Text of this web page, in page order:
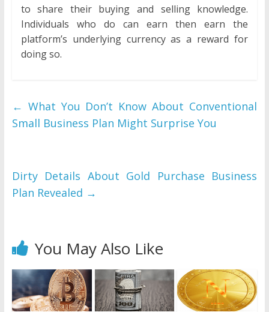
to share their buying and selling knowledge.
Individuals who do can earn then earn the
platform’s underlying currency as a reward for
doing so.
← What You Don’t Know About Conventional
Small Business Plan Might Surprise You
Dirty Details About Gold Purchase Business
Plan Revealed →
You May Also Like